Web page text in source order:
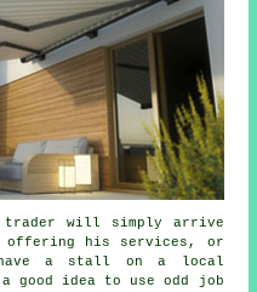
will simply arrive
offering his services, or
have a stall on a local
idea to use odd job